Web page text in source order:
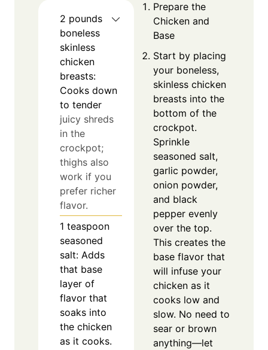
2 pounds
boneless
skinless
chicken
breasts:
Cooks down
to tender
juicy shreds
in the
crockpot;
thighs also
work if you
prefer richer
flavor.
1 teaspoon
seasoned
salt: Adds
that base
layer of
flavor that
soaks into
the chicken
as it cooks.
Prepare the
Chicken and
Base
Start by placing
your boneless,
skinless chicken
breasts into the
bottom of the
crockpot.
Sprinkle
seasoned salt,
garlic powder,
onion powder,
and black
pepper evenly
over the top.
This creates the
base flavor that
will infuse your
chicken as it
cooks low and
slow. No need to
sear or brown
anything—let